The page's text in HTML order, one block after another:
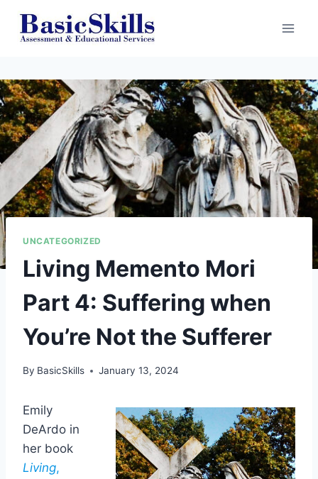
UNCATEGORIZED
Living Memento Mori
Part 4: Suffering when
You’re Not the Sufferer
By BasicSkills January 13, 2024
Emily
DeArdo in
her book
Living,